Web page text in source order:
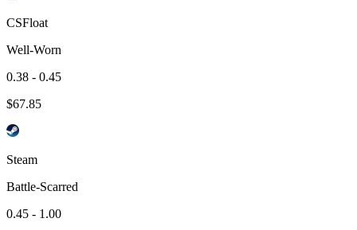
CSFloat
Well-Worn
0.38 - 0.45
$67.85
Steam
Battle-Scarred
0.45 - 1.00